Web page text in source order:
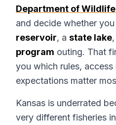
Department of
and decide whether
reservoir, a state lake
program outing. That
you which rules, access
expectations matter
Kansas is underrated
very different fisheries